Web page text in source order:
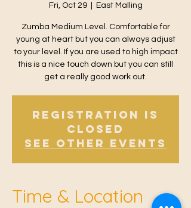
Fri, Oct 29
  |
East Malling
Zumba Medium Level. Comfortable for
young at heart but you can always adjust
to your level. If you are used to high impact
this is a nice touch down but you can still
get a really good work out.
Registration is
Closed
See other events
Time & Location